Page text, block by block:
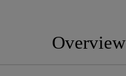
Overview